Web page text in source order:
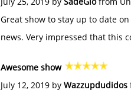
Great show to stay up to date
news. Very impressed that this
Awesome show
July 12, 2019 by Wazzupdudidos